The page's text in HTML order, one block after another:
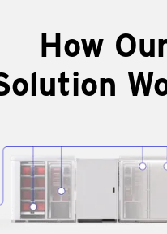
How